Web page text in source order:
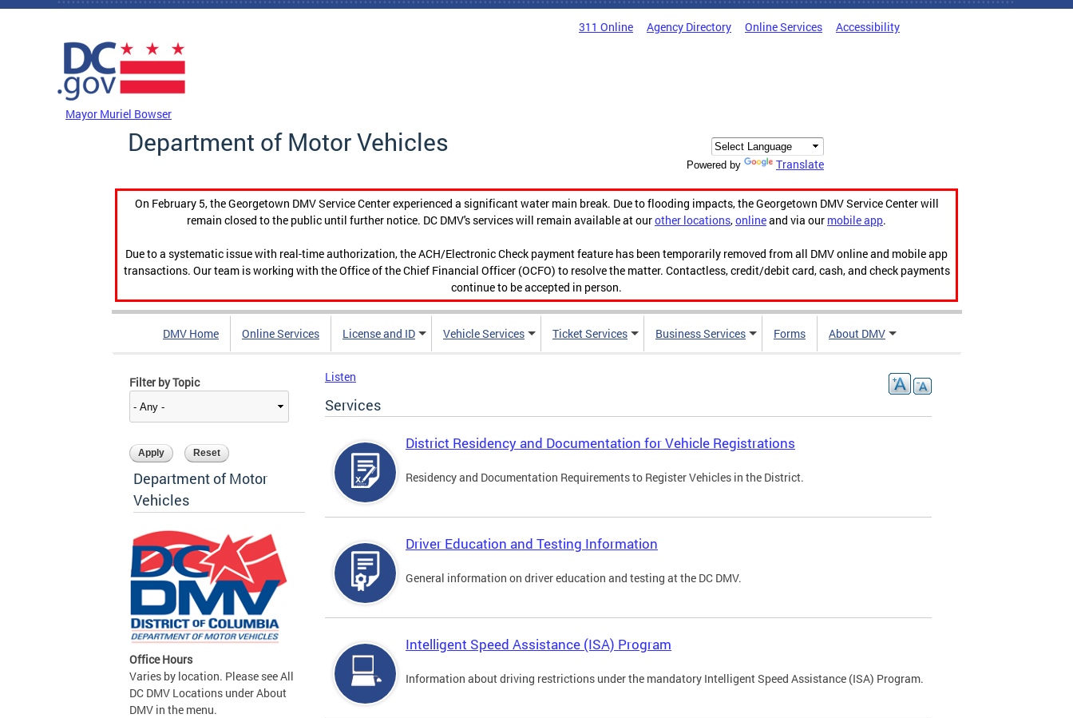
Skip to main content
311 Online Agency Directory Online Services Accessibility
Mayor Muriel Bowser
Department of Motor Vehicles
Powered by Translate
On February 5, the Georgetown DMV Service Center experienced a significant water main break. Due to flooding impacts, the Georgetown DMV Service Center will
remain closed to the public until further notice. DC DMV's services will remain available at ourother locations,onlineand via our mobile app.
Due to a systematic issue with real-time authorization, the ACH/Electronic Check payment feature has been temporarily removed from all DMV online and mobile app
transactions. Our team is working with the Office of the Chief Financial Officer (OCFO) to resolve the matter. Contactless, credit/debit card, cash, and check payments
continue to be accepted in person.
DMV Home Online Services License and ID Vehicle Services Ticket Services Business Services Forms About DMV
Filter by Topic
Department of Motor
Vehicles
Office Hours
Varies by location. Please see All
DC DMV Locations under About
DMV in the menu.
Listen
Services
District Residency and Documentation for Vehicle Registrations
Residency and Documentation Requirements to Register Vehicles in the District.
Driver Education and Testing Information
General information on driver education and testing at the DC DMV.
Intelligent Speed Assistance (ISA) Program
Information about driving restrictions under the mandatory Intelligent Speed Assistance (ISA) Program.